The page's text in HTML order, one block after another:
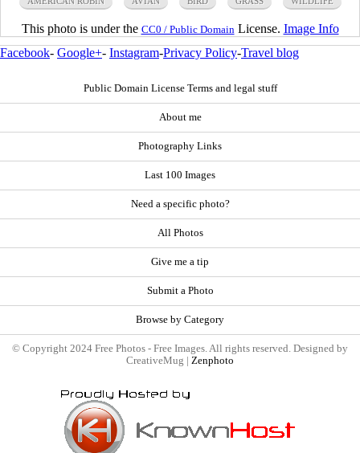
This photo is under the CC0 / Public Domain License. Image Info
Facebook- Google+- Instagram-Privacy Policy-Travel blog
Public Domain License Terms and legal stuff
About me
Photography Links
Last 100 Images
Need a specific photo?
All Photos
Give me a tip
Submit a Photo
Browse by Category
© Copyright 2024 Free Photos - Free Images. All rights reserved. Designed by
CreativeMug | Zenphoto